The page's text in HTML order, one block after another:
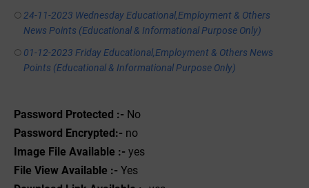
24-11-2023 Wednesday Educational,Employment & Others
News Points (Educational & Informational Purpose Only)
01-12-2023 Friday Educational,Employment & Others News
Points (Educational & Informational Purpose Only)
Password Protected :- No
Password Encrypted:- no
Image File Available :- yes
File View Available :- Yes